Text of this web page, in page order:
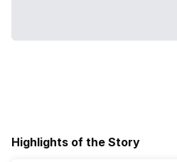
Highlights of the Story